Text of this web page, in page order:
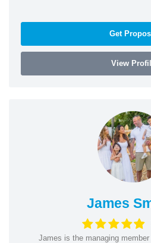
Get
View
James
James is the managing